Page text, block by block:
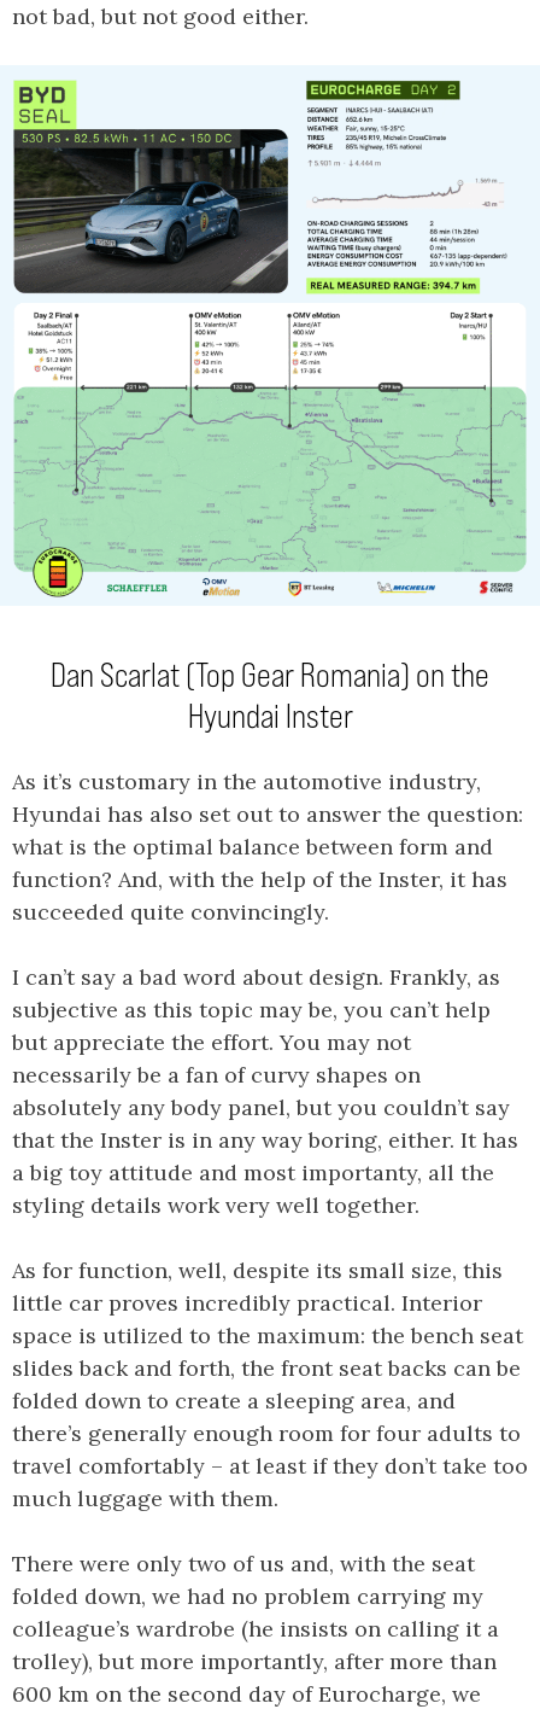
not bad, but not good either.
Dan Scarlat (Top Gear Romania) on the
Hyundai Inster
As it’s customary in the automotive industry,
Hyundai has also set out to answer the question:
what is the optimal balance between form and
function? And, with the help of the Inster, it has
succeeded quite convincingly.
I can’t say a bad word about design. Frankly, as
subjective as this topic may be, you can’t help
but appreciate the effort. You may not
necessarily be a fan of curvy shapes on
absolutely any body panel, but you couldn’t say
that the Inster is in any way boring, either. It has
a big toy attitude and most importanty, all the
styling details work very well together.
As for function, well, despite its small size, this
little car proves incredibly practical. Interior
space is utilized to the maximum: the bench seat
slides back and forth, the front seat backs can be
folded down to create a sleeping area, and
there’s generally enough room for four adults to
travel comfortably – at least if they don’t take too
much luggage with them.
There were only two of us and, with the seat
folded down, we had no problem carrying my
colleague’s wardrobe (he insists on calling it a
trolley), but more importantly, after more than
600 km on the second day of Eurocharge, we